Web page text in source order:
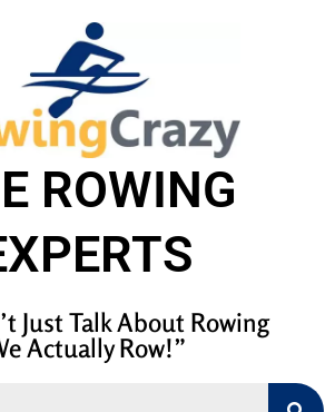
ROWING
Just Talk About Rowing
Actually Row!”